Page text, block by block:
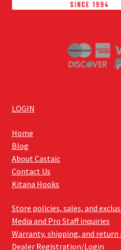
LOGIN
Home
Blog
About Castaic
Contact Us
Kitana Hooks
Store policies, sales, and
Media and Pro Staff inquiries
Warranty, shipping, and
Dealer Registration/Login